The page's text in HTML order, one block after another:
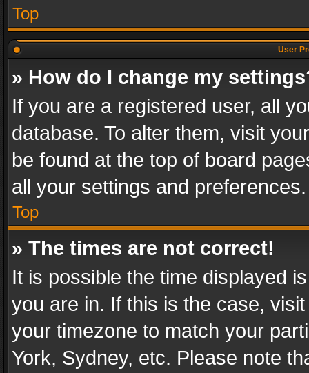
Top
User
» How do I change my
If you are a registered user, all
database. To alter them, visit
be found at the top of board
all your settings and preferences.
Top
» The times are not correct!
It is possible the time displayed
you are in. If this is the case,
your timezone to match your
York, Sydney, etc. Please note